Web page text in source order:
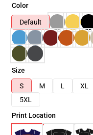
Color
Default
Size
S
M L XL
5XL
Print Location